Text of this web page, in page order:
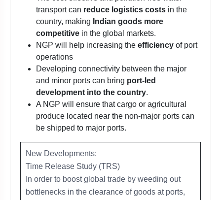
transport can reduce logistics costs in the
country, making Indian goods more
competitive in the global markets.
NGP will help increasing the efficiency of port
operations
Developing connectivity between the major
and minor ports can bring port-led
development into the country.
A NGP will ensure that cargo or agricultural
produce located near the non-major ports can
be shipped to major ports.
New Developments:
Time Release Study (TRS)
In order to boost global trade by weeding out
bottlenecks in the clearance of goods at ports,